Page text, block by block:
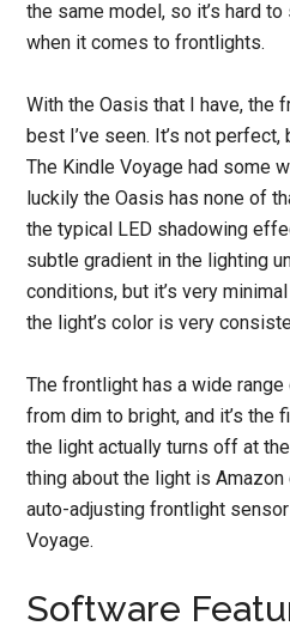
the same model, so it’s hard
when it comes to frontlights.
With the Oasis that I have, the
best I’ve seen. It’s not perfect,
The Kindle Voyage had some
luckily the Oasis has none of
the typical LED shadowing
subtle gradient in the lighting
conditions, but it’s very
the light’s color is very
The frontlight has a wide
from dim to bright, and it’s the
the light actually turns off at
thing about the light is
auto-adjusting frontlight
Voyage.
Software